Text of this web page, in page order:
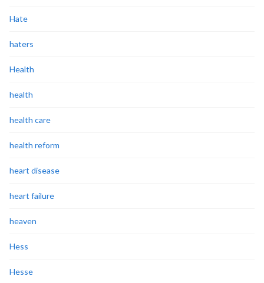
Hate
haters
Health
health
health care
health reform
heart disease
heart failure
heaven
Hess
Hesse